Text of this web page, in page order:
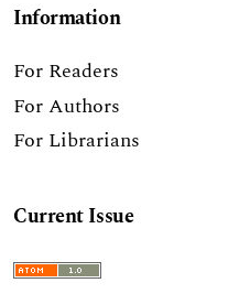
Information
For Readers
For Authors
For Librarians
Current Issue